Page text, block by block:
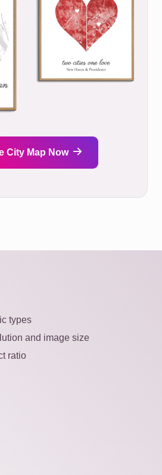
City Map Now
types
and image size
ratio